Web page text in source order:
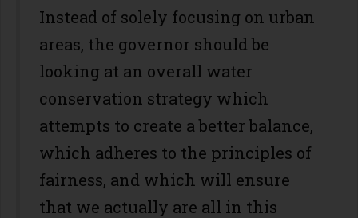
Instead of solely focusing on urban
areas, the governor should be
looking at an overall water
conservation strategy which
attempts to create a better balance,
which adheres to the principles of
fairness, and which will ensure
that we actually are all in this